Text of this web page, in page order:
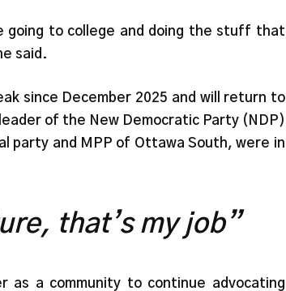
going to college and doing the stuff that
said.
since December 2025 and will return to
of the New Democratic Party (NDP)
party and MPP of Ottawa South, were in
that’s my job”
as a community to continue advocating